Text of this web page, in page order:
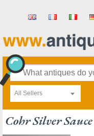
All Sellers
Cohr Silver